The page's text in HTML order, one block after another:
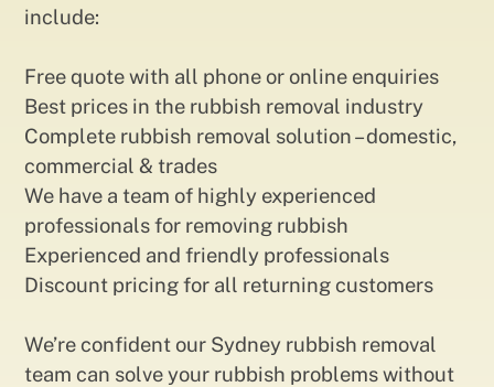
include:
Free quote with all phone or online enquiries
Best prices in the rubbish removal industry
Complete rubbish removal solution – domestic,
commercial & trades
We have a team of highly experienced
professionals for removing rubbish
Experienced and friendly professionals
Discount pricing for all returning customers
We’re confident our Sydney rubbish removal
team can solve your rubbish problems without